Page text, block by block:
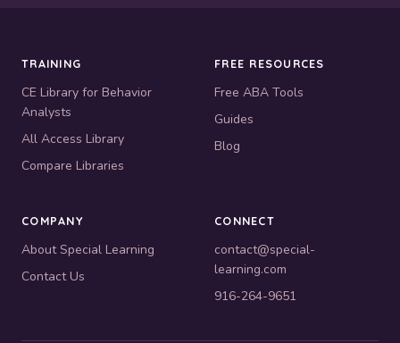
TRAINING
CE Library for Behavior
Analysts
All Access Library
Compare Libraries
FREE RESOURCES
Free ABA Tools
Guides
Blog
COMPANY
About Special Learning
Contact Us
CONNECT
contact@special-
learning.com
916-264-9651